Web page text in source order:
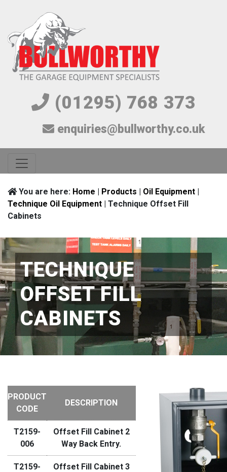
(01295) 768 373
enquiries@bullworthy.co.uk
You are here: Home | Products | Oil Equipment |
Technique Oil Equipment | Technique Offset Fill
Cabinets
TECHNIQUE
OFFSET FILL
CABINETS
PRODUCT
CODE
DESCRIPTION
T2159-
006
Offset Fill Cabinet 2
Way Back Entry.
T2159-
Offset Fill Cabinet 3